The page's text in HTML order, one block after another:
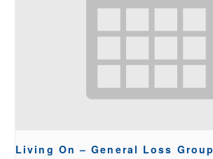
Living On – General Loss Group